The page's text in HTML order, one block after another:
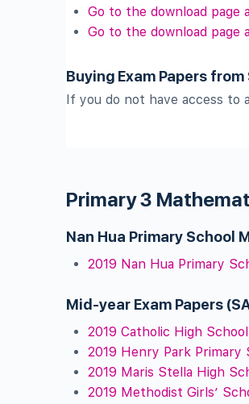
Go to the download page
Go to the download page
Buying Exam Papers
If you do not have access to
Primary 3
Nan Hua Primary School
2019 Nan Hua Primary
Mid-year Exam Papers
2019 Catholic High
2019 Henry Park Primary
2019 Maris Stella High
2019 Methodist Girls’